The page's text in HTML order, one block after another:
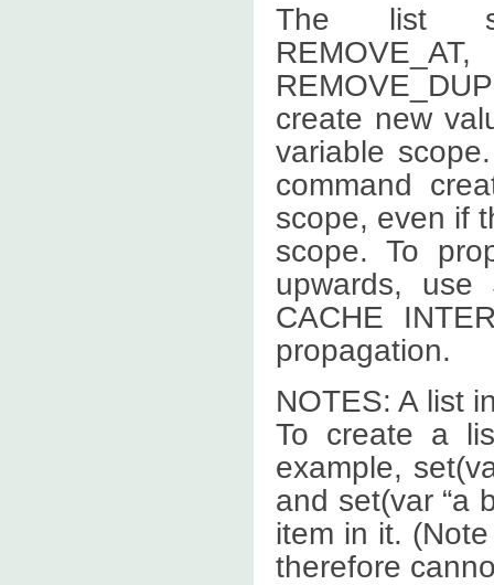
The list
create new
variable
command
scope, even if
scope. To
upwards, use
CACHE
propagation.
NOTES: A list
To create a
example,
and set(var “a
item in it.
therefore